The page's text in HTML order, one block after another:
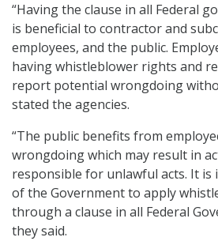
“Having the clause in all Federal
is beneficial to contractor and
employees, and the public.
having whistleblower rights and
report potential wrongdoing
stated the agencies.
“The public benefits from
wrongdoing which may result in
responsible for unlawful acts. It
of the Government to apply
through a clause in all Federal
they said.